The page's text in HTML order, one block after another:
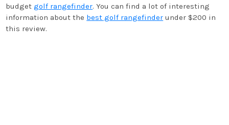
budgetgolf rangefinder. You can find a lot of interesting
information about the best golf rangefinder under $200 in
this review.